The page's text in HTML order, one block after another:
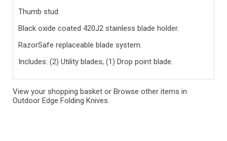
Thumb stud.
Black oxide coated 420J2 stainless blade holder.
RazorSafe replaceable blade system.
Includes: (2) Utility blades; (1) Drop point blade.
View your shopping basket or Browse other items in
Outdoor Edge Folding Knives.